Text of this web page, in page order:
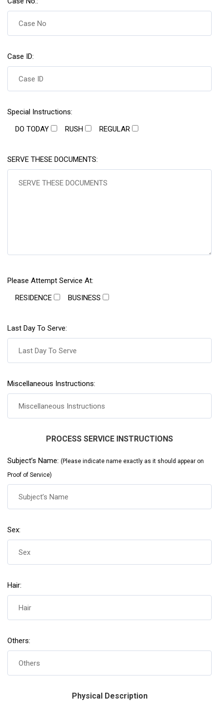
Case ID:
Special Instructions:
DO TODAY
RUSH REGULAR
SERVE THESE DOCUMENTS:
Please Attempt Service At:
RESIDENCE
BUSINESS
Last Day To Serve:
Miscellaneous Instructions:
PROCESS SERVICE INSTRUCTIONS
Subject’s Name: (Please indicate name exactly as it should appear on
Proof of Service)
Sex:
Hair:
Others:
Physical Description